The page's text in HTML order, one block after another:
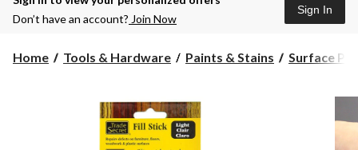
Don’t have an account? Join Now
Sign In
Home Tools & Hardware Paints & Stains Surface